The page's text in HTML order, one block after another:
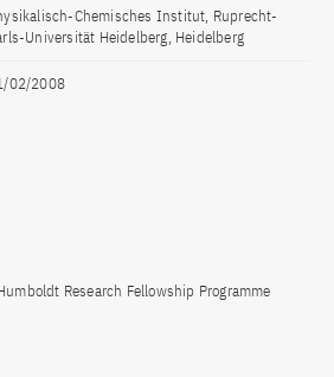
Chemisches Institut, Ruprecht-
Universität Heidelberg, Heidelberg
02/2008
Research Fellowship Programme